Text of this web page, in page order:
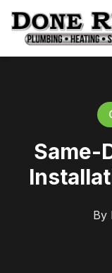
Same-
By